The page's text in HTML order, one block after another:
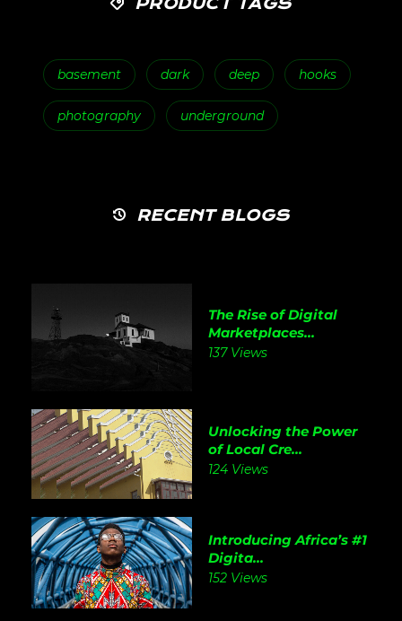
PRODUCT TAGS
basement dark deep hooks
photography underground
RECENT BLOGS
The Rise of Digital
Marketplaces...
137 Views
Unlocking the Power
of Local Cre...
124 Views
Introducing Africa’s #1
Digita...
152 Views